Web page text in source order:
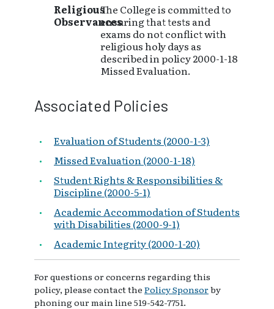
Religious
Observances
The College is committed to
ensuring that tests and
exams do not conflict with
religious holy days as
described in policy 2000-1-18
Missed Evaluation.
Associated Policies
Evaluation of Students (2000-1-3)
Missed Evaluation (2000-1-18)
Student Rights & Responsibilities &
Discipline (2000-5-1)
Academic Accommodation of Students
with Disabilities (2000-9-1)
Academic Integrity (2000-1-20)
For questions or concerns regarding this
policy, please contact the Policy Sponsorby
phoning our main line 519-542-7751.